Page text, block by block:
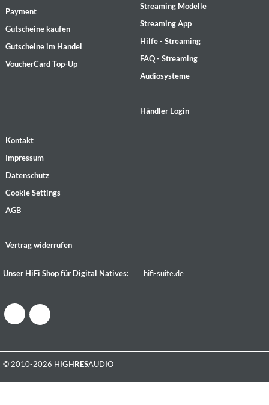
Payment
Gutscheine kaufen
Gutscheine im Handel
VoucherCard Top-Up
Streaming Modelle
Streaming App
Hilfe - Streaming
FAQ - Streaming
Audiosysteme
Händler Login
Kontakt
Impressum
Datenschutz
Cookie Settings
AGB
Vertrag widerrufen
Unser HiFi Shop für Digital Natives: hifi-suite.de
© 2010-2026 HIGHRESAUDIO